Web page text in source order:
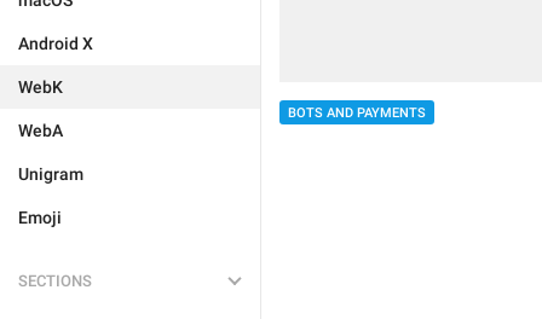
Android X
WebK
WebA
Unigram
Emoji
SECTIONS
BOTS AND PAYMENTS